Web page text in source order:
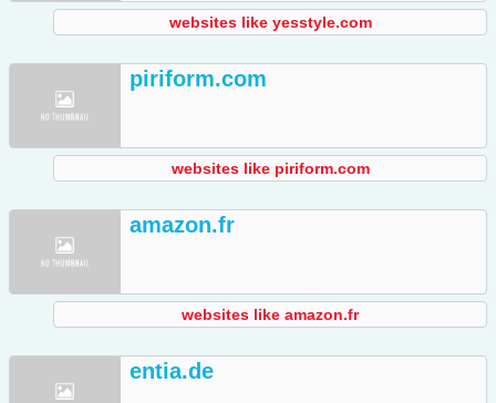
websites like yesstyle.com
piriform.com
websites like piriform.com
amazon.fr
websites like amazon.fr
entia.de